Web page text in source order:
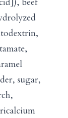
sugar,